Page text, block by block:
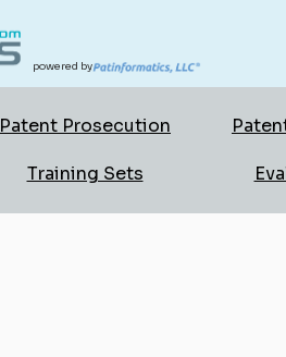
powered by
Patent Prosecution
Training Sets